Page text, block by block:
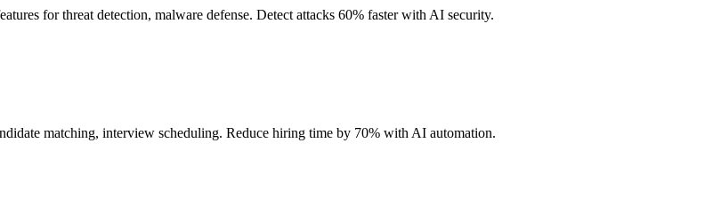
for threat detection, malware defense. Detect attacks 60% faster with AI security.
matching, interview scheduling. Reduce hiring time by 70% with AI automation.